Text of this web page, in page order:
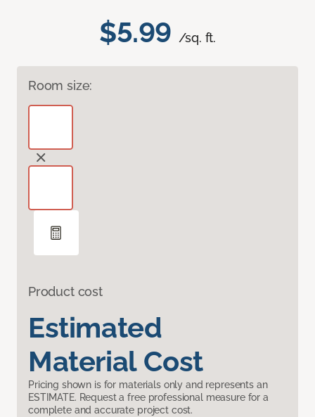
$5.99 /sq. ft.
Room size:
Product cost
Estimated
Material Cost
Pricing shown is for materials only and represents an
ESTIMATE. Request a free professional measure for a
complete and accurate project cost.